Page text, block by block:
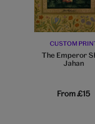
CUSTOM
The Emperor
Jahan
From£15